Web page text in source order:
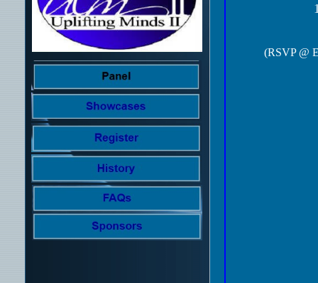
(RSVP @